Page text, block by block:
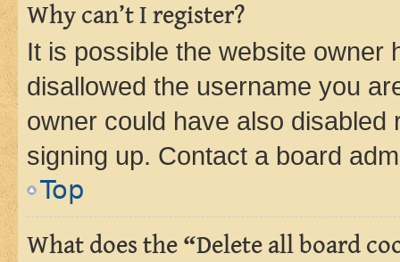
Why can’t I register?
It is possible the website owner
disallowed the username you
owner could have also
signing up. Contact a board
Top
What does the “Delete all board